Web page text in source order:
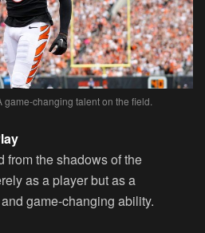
game-changing talent on the field.
from the shadows of the
as a player but as a
game-changing ability.